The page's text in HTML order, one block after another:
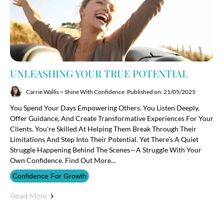
UNLEASHING YOUR TRUE POTENTIAL
Carrie Wallis ~ Shine With Confidence Published on: 21/05/2025
You Spend Your Days Empowering Others. You Listen Deeply,
Offer Guidance, And Create Transformative Experiences For Your
Clients. You're Skilled At Helping Them Break Through Their
Limitations And Step Into Their Potential. Yet There's A Quiet
Struggle Happening Behind The Scenes—A Struggle With Your
Own Confidence. Find Out More...
Confidence For Growth
Read More